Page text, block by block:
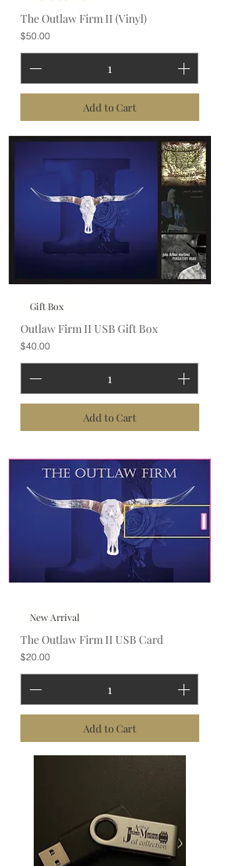
The Outlaw Firm II (Vinyl)
Price
$50.00
Add to Cart
Gift Box
Outlaw Firm II USB Gift Box
Price
$40.00
Add to Cart
New Arrival
The Outlaw Firm II USB Card
Price
$20.00
Add to Cart